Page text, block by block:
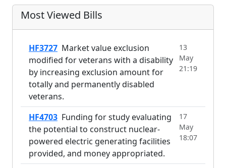
Most Viewed Bills
HF3727 Market value exclusion
modified for veterans with a disability
by increasing exclusion amount for
totally and permanently disabled
veterans.
13
May
21:19
HF4703 Funding for study evaluating
the potential to construct nuclear-
powered electric generating facilities
provided, and money appropriated.
17
May
18:07